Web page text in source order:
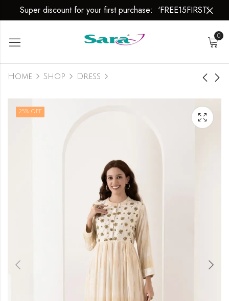
Super discount for your first purchase: ‘FREE15FIRST’
0
Home Shop Dress
3,999.003,999.00
25% OFF